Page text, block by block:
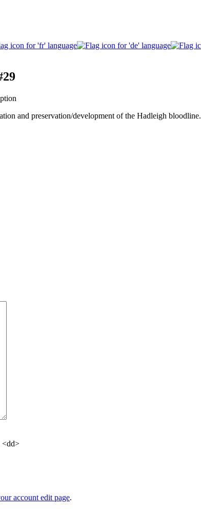
and preservation/development of the Hadleigh bloodline.
<dd>
account edit page.